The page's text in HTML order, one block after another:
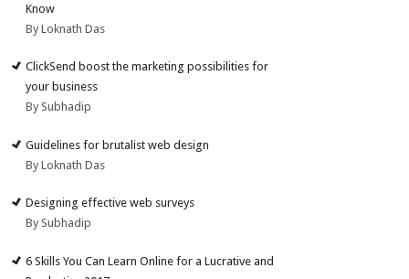
Know
By Loknath Das
ClickSend boost the marketing possibilities for
your business
By Subhadip
Guidelines for brutalist web design
By Loknath Das
Designing effective web surveys
By Subhadip
6 Skills You Can Learn Online for a Lucrative and